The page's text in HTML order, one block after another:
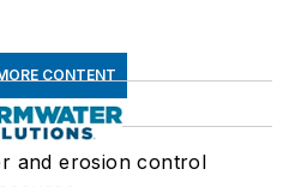
CONTENT
and erosion control